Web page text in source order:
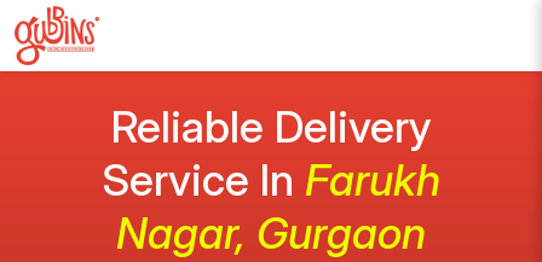
Reliable Delivery
Service In Farukh
Nagar, Gurgaon